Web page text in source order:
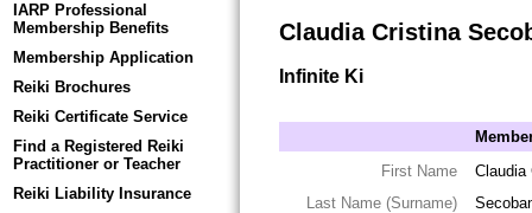
IARP Professional
Membership Benefits
Membership Application
Reiki Brochures
Reiki Certificate Service
Find a Registered Reiki
Practitioner or Teacher
Reiki Liability Insurance
Claudia Cristina
Infinite Ki
First Name
Claudia
Last Name (Surname)